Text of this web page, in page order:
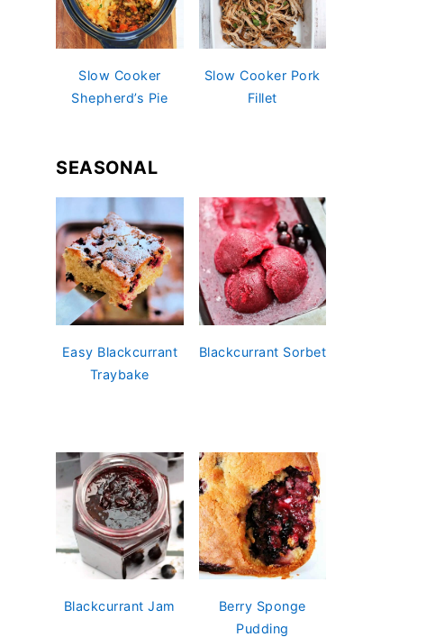
Slow Cooker
Shepherd’s Pie
Slow Cooker Pork
Fillet
SEASONAL
Easy Blackcurrant
Traybake
Blackcurrant Sorbet
Blackcurrant Jam
Berry Sponge
Pudding